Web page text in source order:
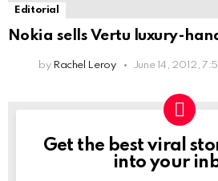
Editorial
Nokia sells Vertu luxury-
by Rachel Leroy June 14, 2012,
NEWSLETTER
Get the best viral
into your